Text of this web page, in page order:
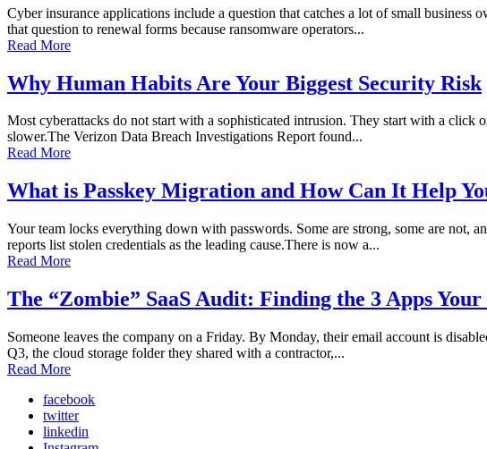
Cyber insurance applications include a question that catches a lot of small
that question to renewal forms because ransomware operators...
Read More
Why Human Habits Are Your Biggest Security Risk
Most cyberattacks do not start with a sophisticated intrusion. They start with a click
slower.The Verizon Data Breach Investigations Report found...
Read More
What is Passkey Migration and How Can It Help
Your team locks everything down with passwords. Some are strong, some are not,
reports list stolen credentials as the leading cause.There is now a...
Read More
The “Zombie” SaaS Audit: Finding the 3 Apps
Someone leaves the company on a Friday. By Monday, their email account is
Q3, the cloud storage folder they shared with a contractor,...
Read More
facebook
twitter
linkedin